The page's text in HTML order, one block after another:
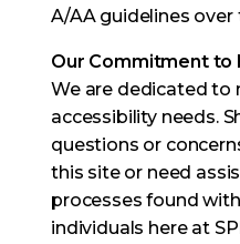
A/AA guidelines over
Our Commitment to
We are dedicated to
accessibility needs.
questions or
this site or need
processes found
individuals here at